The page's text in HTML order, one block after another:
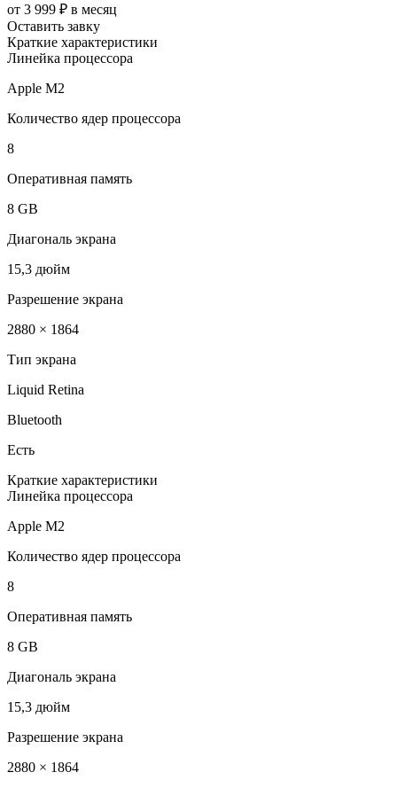
от 3 999 ₽ в месяц
Оставить завку
Краткие характеристики
Линейка процессора
Apple M2
Количество ядер процессора
8
Оперативная память
8 GB
Диагональ экрана
15,3 дюйм
Разрешение экрана
2880 × 1864
Тип экрана
Liquid Retina
Bluetooth
Есть
Краткие характеристики
Линейка процессора
Apple M2
Количество ядер процессора
8
Оперативная память
8 GB
Диагональ экрана
15,3 дюйм
Разрешение экрана
2880 × 1864